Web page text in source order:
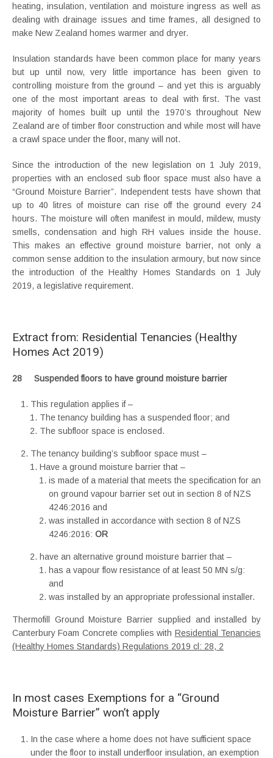
heating, insulation, ventilation and moisture ingress as well as
dealing with drainage issues and time frames, all designed to
make New Zealand homes warmer and dryer.
Insulation standards have been common place for many years
but up until now, very little importance has been given to
controlling moisture from the ground – and yet this is arguably
one of the most important areas to deal with first. The vast
majority of homes built up until the 1970’s throughout New
Zealand are of timber floor construction and while most will have
a crawl space under the floor, many will not.
Since the introduction of the new legislation on 1 July 2019,
properties with an enclosed sub floor space must also have a
“Ground Moisture Barrier”. Independent tests have shown that
up to 40 litres of moisture can rise off the ground every 24
hours. The moisture will often manifest in mould, mildew, musty
smells, condensation and high RH values inside the house.
This makes an effective ground moisture barrier, not only a
common sense addition to the insulation armoury, but now since
the introduction of the Healthy Homes Standards on 1 July
2019, a legislative requirement.
Extract from: Residential Tenancies (Healthy
Homes Act 2019)
28 Suspended floors to have ground moisture barrier
This regulation applies if –
The tenancy building has a suspended floor; and
The subfloor space is enclosed.
The tenancy building’s subfloor space must –
Have a ground moisture barrier that –
is made of a material that meets the specification for an
on ground vapour barrier set out in section 8 of NZS
4246:2016 and
was installed in accordance with section 8 of NZS
4246:2016: OR
have an alternative ground moisture barrier that –
has a vapour flow resistance of at least 50 MN s/g:
and
was installed by an appropriate professional installer.
Thermofill Ground Moisture Barrier supplied and installed by
Canterbury Foam Concrete complies with Residential Tenancies
(Healthy Homes Standards) Regulations 2019 cl: 28, 2
In most cases Exemptions for a “Ground
Moisture Barrier” won’t apply
In the case where a home does not have sufficient space
under the floor to install underfloor insulation, an exemption